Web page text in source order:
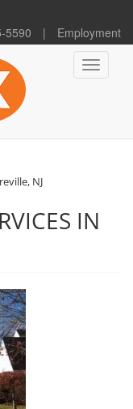
5590 | Employment
Toggle
NJ
IN